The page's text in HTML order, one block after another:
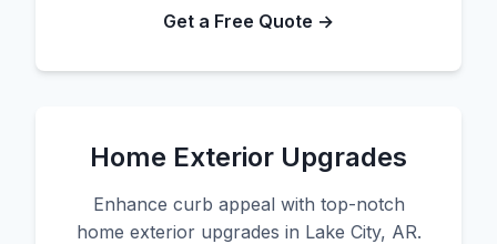
Get a Free Quote →
Home Exterior Upgrades
Enhance curb appeal with top-notch
home exterior upgrades in Lake City, AR.